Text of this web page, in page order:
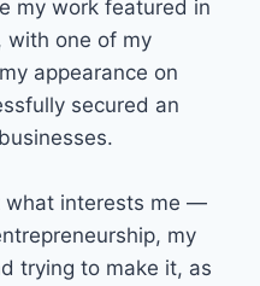
my work featured in
with one of my
appearance on
secured an
what interests me —
my
trying to make it, as